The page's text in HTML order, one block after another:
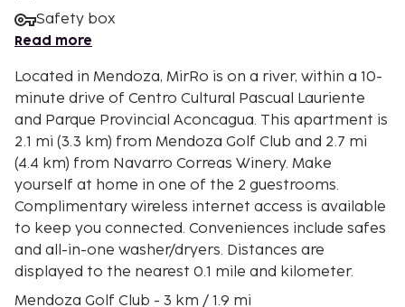
Safety box
Read more
Located in Mendoza, MirRo is on a river, within a 10-
minute drive of Centro Cultural Pascual Lauriente
and Parque Provincial Aconcagua. This apartment is
2.1 mi (3.3 km) from Mendoza Golf Club and 2.7 mi
(4.4 km) from Navarro Correas Winery. Make
yourself at home in one of the 2 guestrooms.
Complimentary wireless internet access is available
to keep you connected. Conveniences include safes
and all-in-one washer/dryers. Distances are
displayed to the nearest 0.1 mile and kilometer.
Mendoza Golf Club - 3 km / 1.9 mi